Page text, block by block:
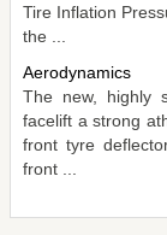
Tire Inflation
the ...
Aerodynamics
The new, highly
facelift a strong
front tyre
front ...